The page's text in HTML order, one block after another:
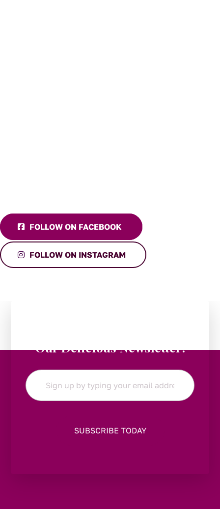
FOLLOW ON FACEBOOK
FOLLOW ON INSTAGRAM
Our Delicious Newsletter!
Email
*